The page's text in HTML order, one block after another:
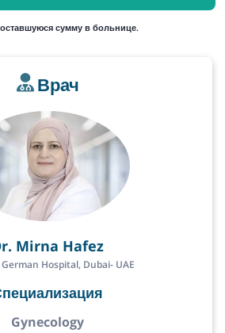
сумму в больнице.
Врач
Mirna Hafez
Hospital, Dubai- UAE
Gynecology